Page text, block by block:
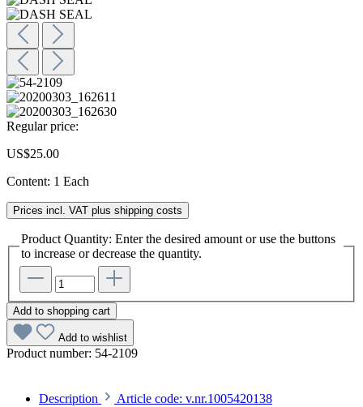
Regular price:
US$25.00
Content: 1 Each
Prices incl. VAT plus shipping costs
Product Quantity: Enter the desired amount or use the buttons
to increase or decrease the quantity.
Add to shopping cart
Add to wishlist
Product number: 54-2109
Description Article code: v.nr.1005420138